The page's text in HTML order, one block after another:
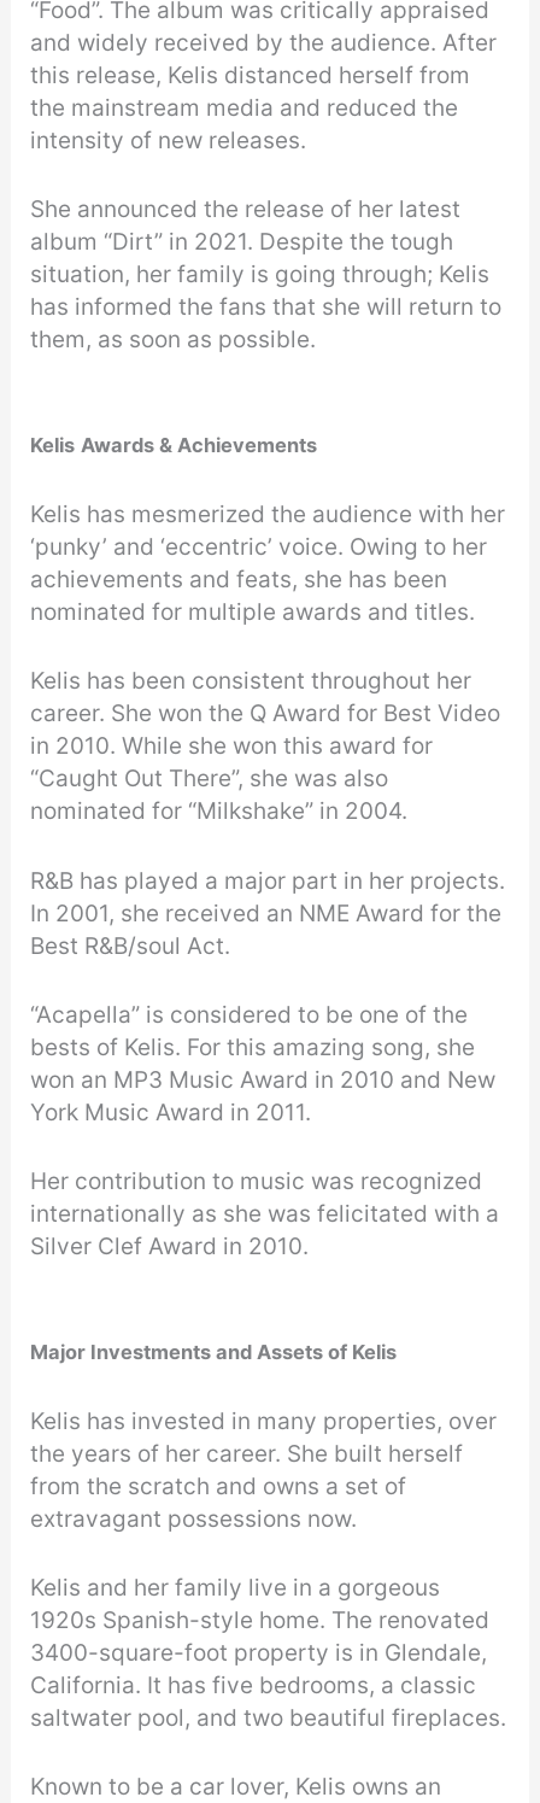
“Food”. The album was critically appraised
and widely received by the audience. After
this release, Kelis distanced herself from
the mainstream media and reduced the
intensity of new releases.
She announced the release of her latest
album “Dirt” in 2021. Despite the tough
situation, her family is going through; Kelis
has informed the fans that she will return to
them, as soon as possible.
Kelis Awards & Achievements
Kelis has mesmerized the audience with her
‘punky’ and ‘eccentric’ voice. Owing to her
achievements and feats, she has been
nominated for multiple awards and titles.
Kelis has been consistent throughout her
career. She won the Q Award for Best Video
in 2010. While she won this award for
“Caught Out There”, she was also
nominated for “Milkshake” in 2004.
R&B has played a major part in her projects.
In 2001, she received an NME Award for the
Best R&B/soul Act.
“Acapella” is considered to be one of the
bests of Kelis. For this amazing song, she
won an MP3 Music Award in 2010 and New
York Music Award in 2011.
Her contribution to music was recognized
internationally as she was felicitated with a
Silver Clef Award in 2010.
Major Investments and Assets of Kelis
Kelis has invested in many properties, over
the years of her career. She built herself
from the scratch and owns a set of
extravagant possessions now.
Kelis and her family live in a gorgeous
1920s Spanish-style home. The renovated
3400-square-foot property is in Glendale,
California. It has five bedrooms, a classic
saltwater pool, and two beautiful fireplaces.
Known to be a car lover, Kelis owns an